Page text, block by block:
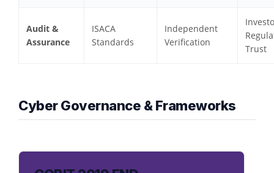
Audit &
Assurance
ISACA
Standards
Independent
Verification
Trust
Cyber Governance & Frameworks